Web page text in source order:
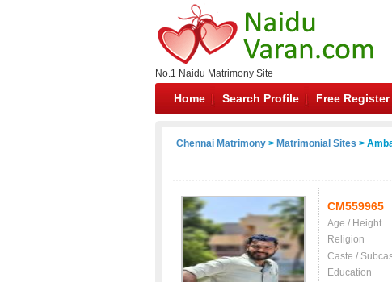
No.1 Naidu Matrimony Site
Home Search Profile Free Register
Chennai Matrimony > Matrimonial Sites >
CM559965
Age / Height
Religion
Caste /
Education